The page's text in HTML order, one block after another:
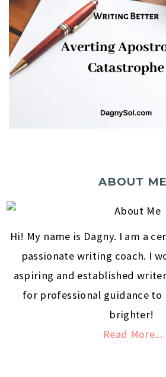
ABOUT ME
Hi! My name is Dagny. I am a
passionate writing coach. I
aspiring and established
for professional guidance to
brighter!
Read More...